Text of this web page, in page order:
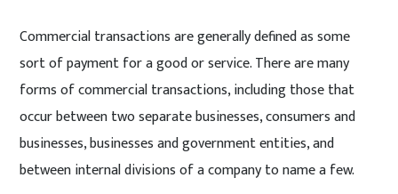
Commercial transactions are generally defined as some
sort of payment for a good or service. There are many
forms of commercial transactions, including those that
occur between two separate businesses, consumers and
businesses, businesses and government entities, and
between internal divisions of a company to name a few.